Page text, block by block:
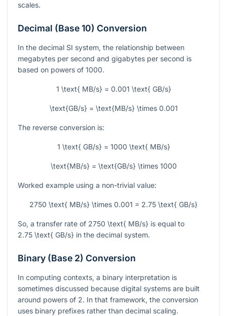
scales.
Decimal (Base 10) Conversion
In the decimal SI system, the relationship between
megabytes per second and gigabytes per second is
based on powers of 1000.
1 \text{ MB/s} = 0.001 \text{ GB/s}
\text{GB/s} = \text{MB/s} \times 0.001
The reverse conversion is:
1 \text{ GB/s} = 1000 \text{ MB/s}
\text{MB/s} = \text{GB/s} \times 1000
Worked example using a non-trivial value:
2750 \text{ MB/s} \times 0.001 = 2.75 \text{ GB/s}
So, a transfer rate of 2750 \text{ MB/s} is equal to
2.75 \text{ GB/s} in the decimal system.
Binary (Base 2) Conversion
In computing contexts, a binary interpretation is
sometimes discussed because digital systems are built
around powers of 2. In that framework, the conversion
uses binary prefixes rather than decimal scaling.